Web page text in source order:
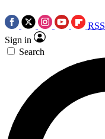
RSS
Sign in
Search